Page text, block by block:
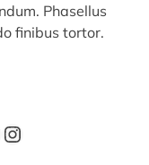
Phasellus
finibus tortor.
Instagram